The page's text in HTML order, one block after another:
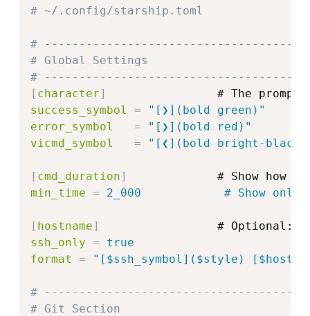
# ~/.config/starship.toml
#
# Global Settings
#
[ character]
success_symbol
=
"[❯](bold green)"
error_symbol
=
"[❯](bold red)"
vicmd_symbol
= "[❮](bold bright-
[ cmd_duration]
min_time = 2_000            # Show only
[ hostname]
ssh_only =
true
format
= " [$ssh_symbol]($style)
#
# Git Section